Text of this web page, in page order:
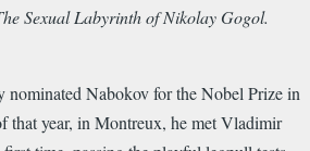
Sexual Labyrinth of Nikolay Gogol.
Nabokov for the Nobel Prize in
that year, in Montreux, he met Vladimir